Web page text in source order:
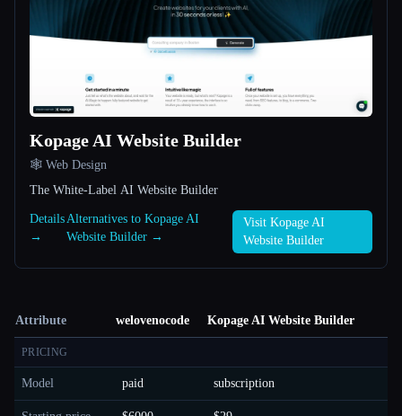
Kopage AI Website Builder
🕸 Web Design
The White-Label AI Website Builder
Details
→
Alternatives to Kopage AI
Website Builder →
Visit Kopage AI
Website Builder
Attribute welovenocode Kopage AI Website Builder
PRICING
Model paid subscription